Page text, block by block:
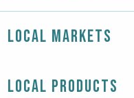
Local markets
Local products